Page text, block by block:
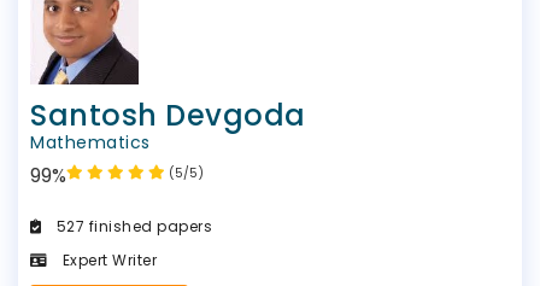
Santosh Devgoda
Mathematics
(5/5)
99%
527 finished papers
Expert Writer